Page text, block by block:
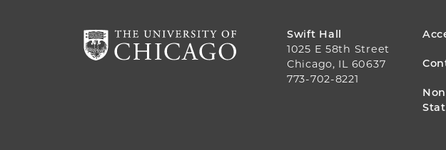
Swift Hall
1025 E 58th Street
Chicago, IL 60637
773-702-8221